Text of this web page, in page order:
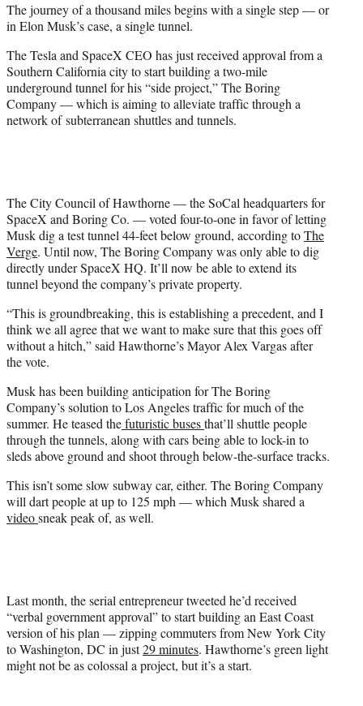
e
r
The journey of a thousand miles begins with a single step — or
in Elon Musk’s case, a single tunnel.
The Tesla and SpaceX CEO has just received approval from a
Southern California city to start building a two-mile
underground tunnel for his “side project,” The Boring
Company — which is aiming to alleviate traffic through a
network of subterranean shuttles and tunnels.
The City Council of Hawthorne — the SoCal headquarters for
SpaceX and Boring Co. — voted four-to-one in favor of letting
Musk dig a test tunnel 44-feet below ground, according toThe
Verge. Until now, The Boring Company was only able to dig
directly under SpaceX HQ. It’ll now be able to extend its
tunnel beyond the company’s private property.
“This is groundbreaking, this is establishing a precedent, and I
think we all agree that we want to make sure that this goes off
without a hitch,” said Hawthorne’s Mayor Alex Vargas after
the vote.
Musk has been building anticipation for The Boring
Company’s solution to Los Angeles traffic for much of the
summer. He teased thefuturistic busesthat’ll shuttle people
through the tunnels, along with cars being able to lock-in to
sleds above ground and shoot through below-the-surface tracks.
This isn’t some slow subway car, either. The Boring Company
will dart people at up to 125 mph — which Musk shared a
videosneak peak of, as well.
Last month, the serial entrepreneur tweeted he’d received
“verbal government approval” to start building an East Coast
version of his plan — zipping commuters from New York City
to Washington, DC in just29 minutes. Hawthorne’s green light
might not be as colossal a project, but it’s a start.